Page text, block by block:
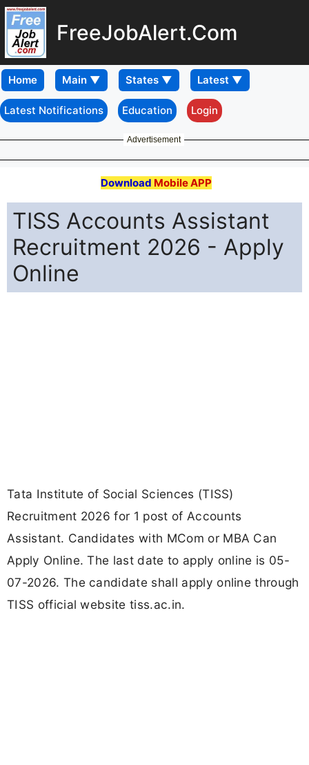
FreeJobAlert.Com
Home
Latest Notifications Education Login
Advertisement
Download Mobile APP
TISS Accounts Assistant
Recruitment 2026 - Apply
Online
Tata Institute of Social Sciences (TISS)
Recruitment 2026 for 1 post of Accounts
Assistant. Candidates with MCom or MBA Can
Apply Online. The last date to apply online is 05-
07-2026. The candidate shall apply online through
TISS official website tiss.ac.in.